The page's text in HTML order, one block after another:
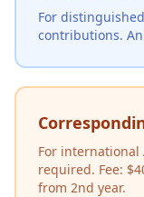
For
contributions.
For
required. Fee:
from 2nd year.